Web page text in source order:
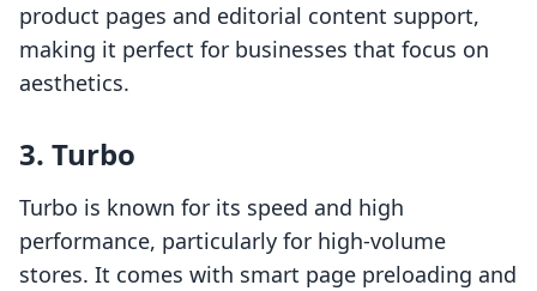
product pages and editorial content support,
making it perfect for businesses that focus on
aesthetics.
3. Turbo
Turbo is known for its speed and high
performance, particularly for high-volume
stores. It comes with smart page preloading and